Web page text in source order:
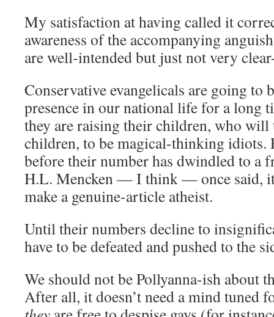
My satisfaction at having called it
awareness of the accompanying
are well-intended but just not very
Conservative evangelicals are going to
presence in our national life for a long
they are raising their children, who will
children, to be magical-thinking idiots.
before their number has dwindled to a
H.L. Mencken — I think — once said, it
make a genuine-article atheist.
Until their numbers decline to
have to be defeated and pushed to the
We should not be Pollyanna-ish about
After all, it doesn’t need a mind tuned